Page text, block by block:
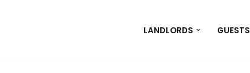
LANDLORDS GUESTS